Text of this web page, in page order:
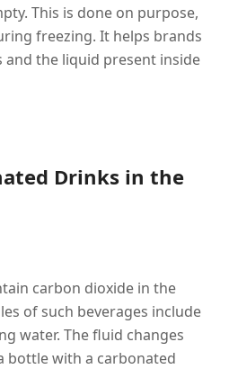
This is done on purpose,
freezing. It helps brands
and the liquid present inside
Drinks in the
carbon dioxide in the
of such beverages include
water. The fluid changes
bottle with a carbonated